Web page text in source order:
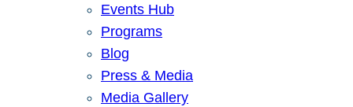
Events Hub
Programs
Blog
Press & Media
Media Gallery